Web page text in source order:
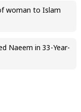
woman to Islam
Naeem in 33-Year-